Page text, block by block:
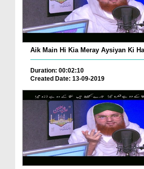
Aik Main Hi Kia Meray Aysiyan Ki
Duration: 00:02:10
Created Date: 13-09-2019